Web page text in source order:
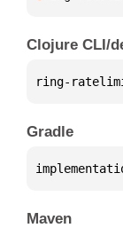
Clojure CLI/
ring-
Gradle
Maven